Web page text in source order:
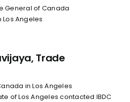
General of Canada
Los Angeles
Trade
in Los Angeles
of Los Angeles contacted IBDC